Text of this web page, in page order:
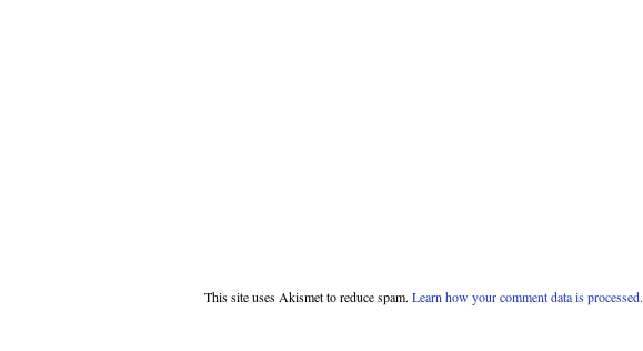
This site uses Akismet to reduce spam. Learn how your comment data is processed.